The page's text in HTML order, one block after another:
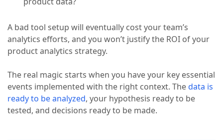
A bad tool setup will eventually cost your team’s
analytics efforts, and you won’t justify the ROI of your
product analytics strategy.
The real magic starts when you have your key essential
events implemented with the right context. Thedata is
ready to be analyzed, your hypothesis ready to be
tested, and decisions ready to be made.